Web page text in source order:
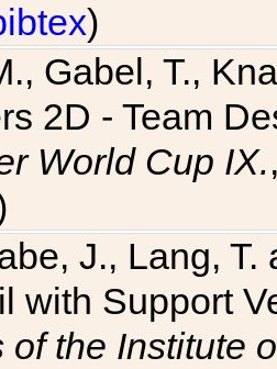
)
Gabel, T.,
2D - Team
World Cup IX.
J., Lang,
with Support
of the Institute